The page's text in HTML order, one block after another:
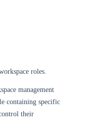
roles.
management
containing specific
their